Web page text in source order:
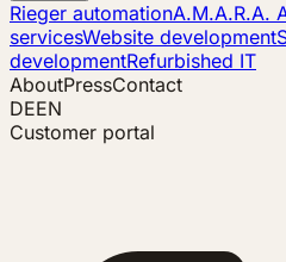
Rieger automationA.M.A.R.A.
servicesWebsite development
developmentRefurbished IT
AboutPressContact
DEEN
Customer portal